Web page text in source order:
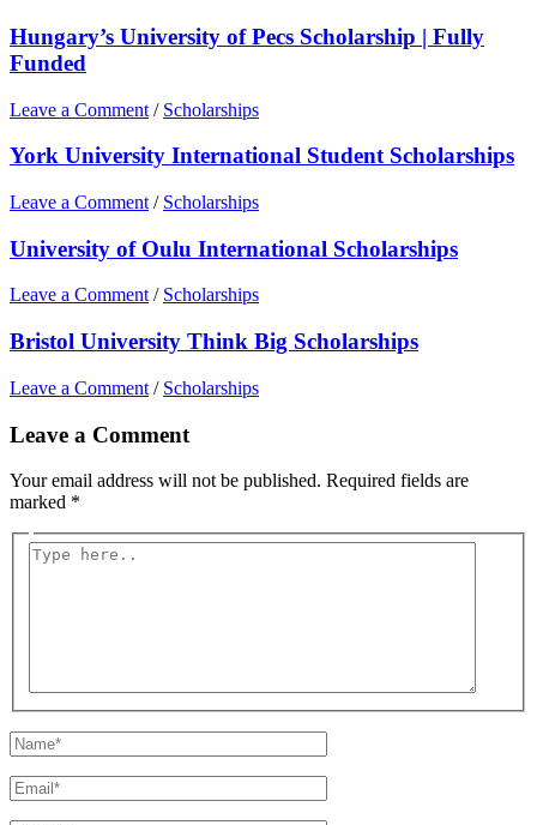
Hungary’s University of Pecs Scholarship | Fully
Funded
Leave a Comment / Scholarships
York University International Student Scholarships
Leave a Comment / Scholarships
University of Oulu International Scholarships
Leave a Comment / Scholarships
Bristol University Think Big Scholarships
Leave a Comment / Scholarships
Leave a Comment
Your email address will not be published. Required fields are
marked *
Type
Name*
Email*